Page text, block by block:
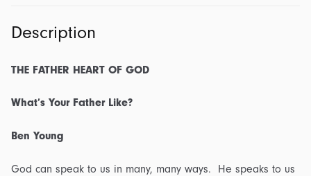
Like?:
quantity
Description
THE FATHER HEART OF GOD
What’s Your Father Like?
Ben Young
God can speak to us in many, many ways. He speaks to us